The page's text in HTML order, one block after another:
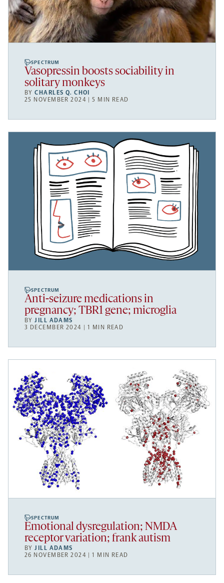
SPECTRUM
Vasopressin boosts sociability in
solitary monkeys
BYCHARLES Q. CHOI
25 NOVEMBER 2024 | 5 MIN READ
SPECTRUM
Anti-seizure medications in
pregnancy; TBR1 gene; microglia
BYJILL ADAMS
3 DECEMBER 2024 | 1 MIN READ
SPECTRUM
Emotional dysregulation; NMDA
receptor variation; frank autism
BYJILL ADAMS
26 NOVEMBER 2024 | 1 MIN READ